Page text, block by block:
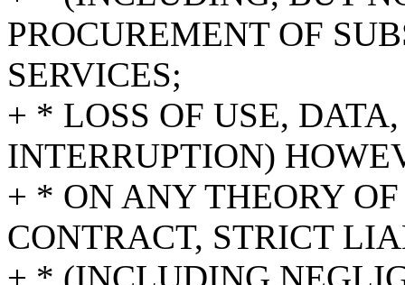
PROCUREMENT OF
SERVICES;
+ * LOSS OF USE,
INTERRUPTION)
+ * ON ANY THEORY
CONTRACT, STRICT